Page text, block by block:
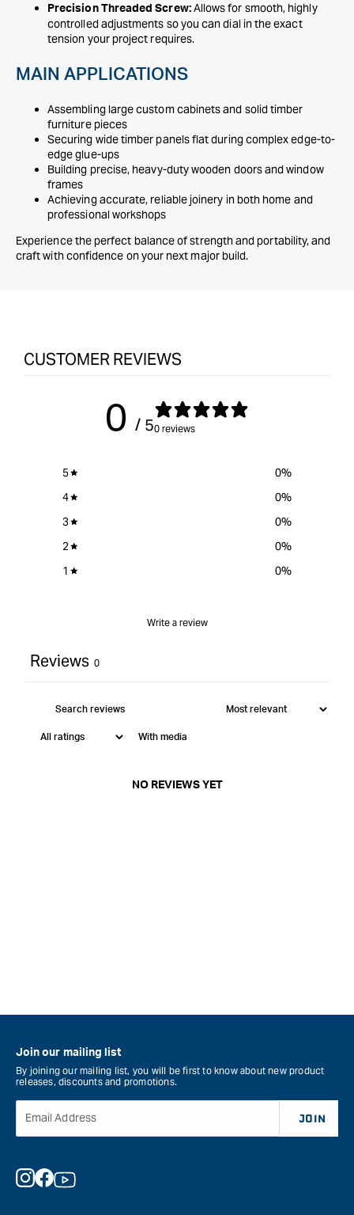
Precision Threaded Screw:Allows for smooth, highly
controlled adjustments so you can dial in the exact
tension your project requires.
MAIN APPLICATIONS
Assembling large custom cabinets and solid timber
furniture pieces
Securing wide timber panels flat during complex edge-to-
edge glue-ups
Building precise, heavy-duty wooden doors and window
frames
Achieving accurate, reliable joinery in both home and
professional workshops
Experience the perfect balance of strength and portability, and
craft with confidence on your next major build.
CUSTOMER REVIEWS
0 / 50 reviews
5 0%
4
0%
3
0%
2
0%
1
0%
Write a review
Reviews 0
With media
NO REVIEWS YET
Join our mailing list
By joining our mailing list, you will be first to know about new product
releases, discounts and promotions.
Email Address JOIN
Instagram
Facebook
YouTube